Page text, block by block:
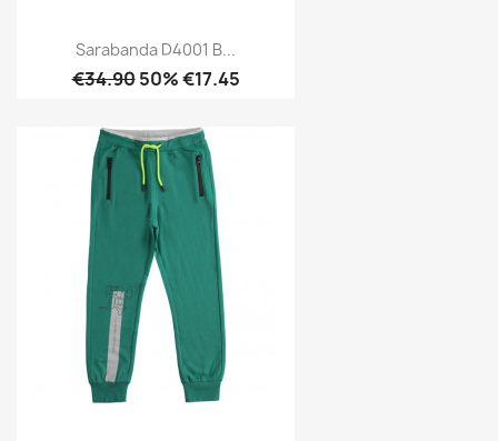
Sarabanda D4001 B...
€34.9050% €17.45